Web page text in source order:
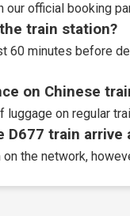
ourofficial booking
train station?
60 minutes before
on Chinese
on regular
D677 train arrive
the network,